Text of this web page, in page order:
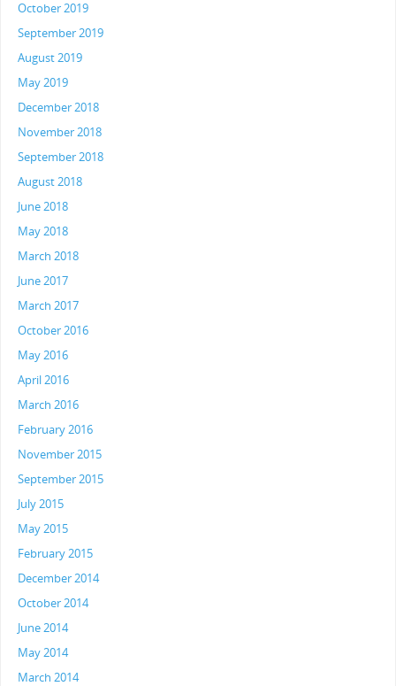
October 2019
September 2019
August 2019
May 2019
December 2018
November 2018
September 2018
August 2018
June 2018
May 2018
March 2018
June 2017
March 2017
October 2016
May 2016
April 2016
March 2016
February 2016
November 2015
September 2015
July 2015
May 2015
February 2015
December 2014
October 2014
June 2014
May 2014
March 2014